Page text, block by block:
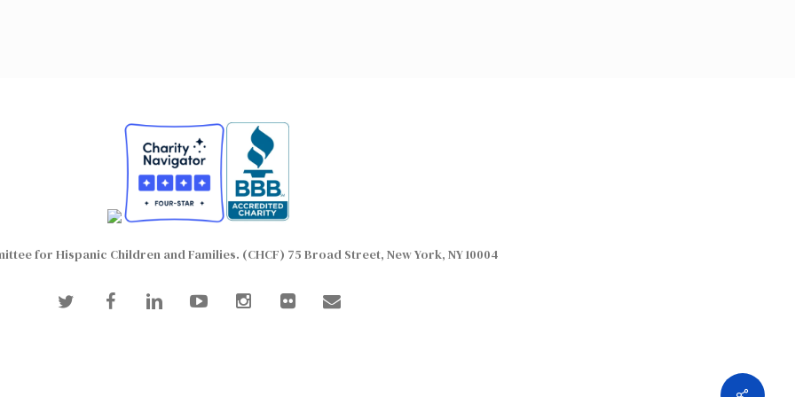
for Hispanic Children and Families. (CHCF) 75 Broad Street, New York, NY 10004
twitter facebooklinkedinyoutubeinstagram
flickr email